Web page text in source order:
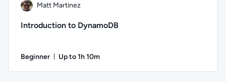
Matt Martinez
Introduction to DynamoDB
Beginner Up to 1h 10m